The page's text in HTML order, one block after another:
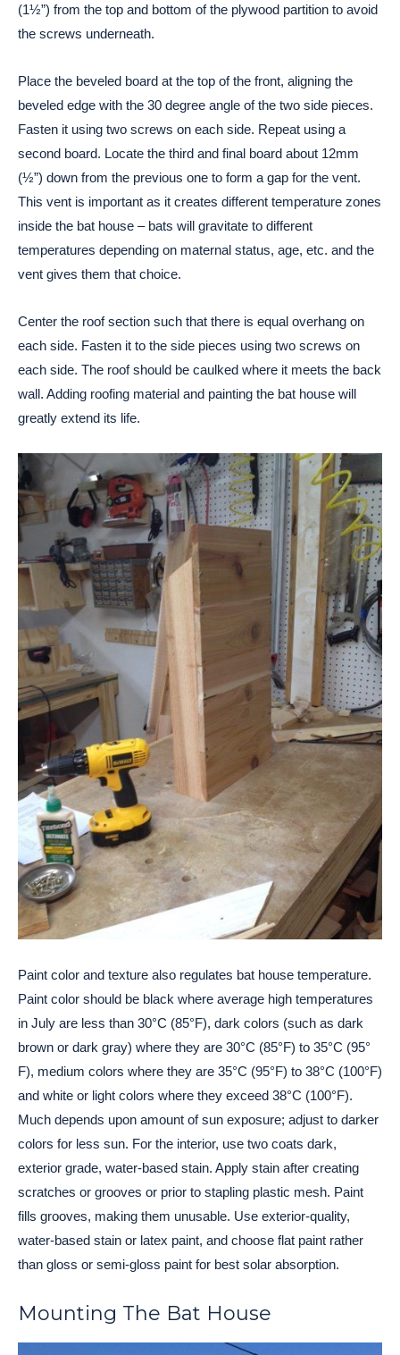
(1½”) from the top and bottom of the plywood partition to avoid
the screws underneath.
Place the beveled board at the top of the front, aligning the
beveled edge with the 30 degree angle of the two side pieces.
Fasten it using two screws on each side. Repeat using a
second board. Locate the third and final board about 12mm
(½”) down from the previous one to form a gap for the vent.
This vent is important as it creates different temperature zones
inside the bat house – bats will gravitate to different
temperatures depending on maternal status, age, etc. and the
vent gives them that choice.
Center the roof section such that there is equal overhang on
each side. Fasten it to the side pieces using two screws on
each side. The roof should be caulked where it meets the back
wall. Adding roofing material and painting the bat house will
greatly extend its life.
Paint color and texture also regulates bat house temperature.
Paint color should be black where average high temperatures
in July are less than 30°C (85°F), dark colors (such as dark
brown or dark gray) where they are 30°C (85°F) to 35°C (95°
F), medium colors where they are 35°C (95°F) to 38°C (100°F)
and white or light colors where they exceed 38°C (100°F).
Much depends upon amount of sun exposure; adjust to darker
colors for less sun. For the interior, use two coats dark,
exterior grade, water-based stain. Apply stain after creating
scratches or grooves or prior to stapling plastic mesh. Paint
fills grooves, making them unusable. Use exterior-quality,
water-based stain or latex paint, and choose flat paint rather
than gloss or semi-gloss paint for best solar absorption.
Mounting The Bat House